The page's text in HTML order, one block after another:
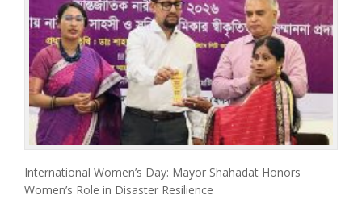
International Women’s Day: Mayor Shahadat Honors
Women’s Role in Disaster Resilience